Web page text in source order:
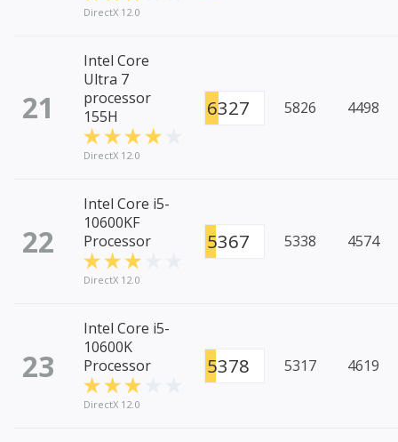
DirectX 12.0
21
Intel Core
Ultra 7
processor
155H
DirectX 12.0
6327 5826 4498
22
Intel Core i5-
10600KF
Processor
DirectX 12.0
5367 5338 4574
23
Intel Core i5-
10600K
Processor
DirectX 12.0
5378 5317 4619